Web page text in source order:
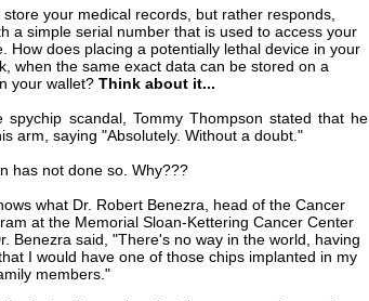
your medical records, but rather responds,
a simple serial number that is used to access your
How does placing a potentially lethal device in your
when the same exact data can be stored on a
your wallet? Think about it...
spychip scandal, Tommy Thompson stated that he
arm, saying "Absolutely. Without a doubt."
has not done so. Why???
what Dr. Robert Benezra, head of the Cancer
at the Memorial Sloan-Kettering Cancer Center
Benezra said, "There's no way in the world, having
I would have one of those chips implanted in my
members."